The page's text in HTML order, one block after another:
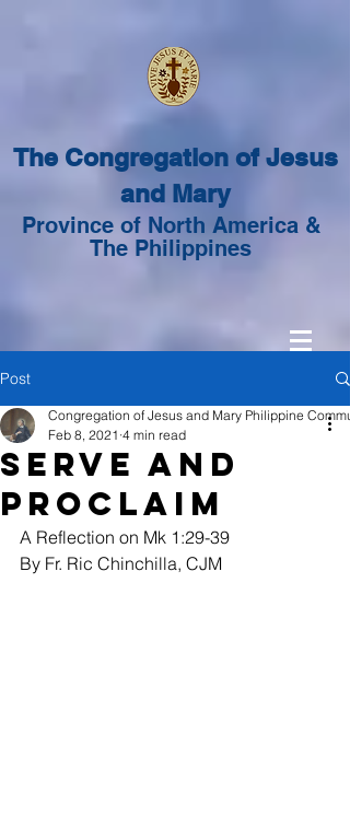
The Congregation of Jesus
and Mary
Province of North America &
The Philippines
Post
Serve and
Proclaim
Congregation of Jesus and Mary Philippine
Feb 8, 2021 4 min read
A Reflection on Mk 1:29-39
By Fr. Ric Chinchilla, CJM